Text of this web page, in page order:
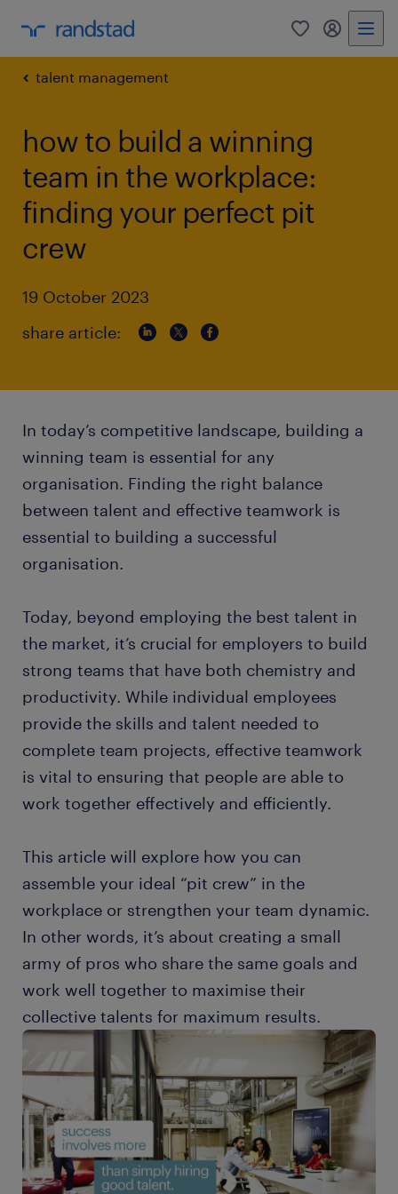
0 my
talent management
how to build a winning
team in the workplace:
finding your perfect pit
crew
19 October 2023
share article:
In today’s competitive landscape, building a
winning team is essential for any
organisation. Finding the right balance
between talent and effective teamwork is
essential to building a successful
organisation.
Today, beyond employing the best talent in
the market, it’s crucial for employers to build
strong teams that have both chemistry and
productivity. While individual employees
provide the skills and talent needed to
complete team projects, effective teamwork
is vital to ensuring that people are able to
work together effectively and efficiently.
This article will explore how you can
assemble your ideal “pit crew” in the
workplace or strengthen your team dynamic.
In other words, it’s about creating a small
army of pros who share the same goals and
work well together to maximise their
collective talents for maximum results.